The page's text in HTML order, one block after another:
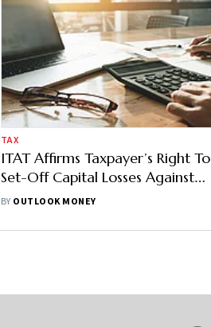
TAX
ITAT Affirms Taxpayer’s Right To
Set-Off Capital Losses Against
Gains
BY OUTLOOK MONEY